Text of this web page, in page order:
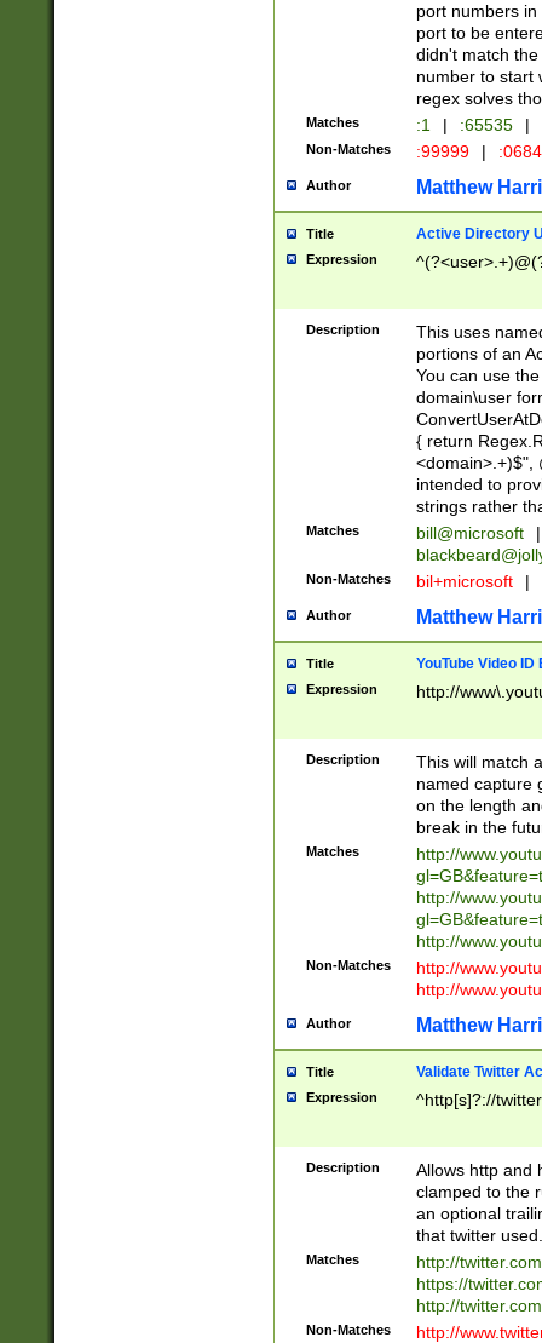
port numbers
port to be
didn't match
number to start
regex solves
Matches :1 | :65535 |
Non-Matches :99999 |
Author Matthew
Title Active Directory
Expression
Description
This uses
portions of an
You can use
domain\user
{ return
<domain>.+)$",
intended to
strings rather
Matches bill@microsoft
|
Non-Matches bil+microsoft |
Author Matthew
Title YouTube Video
Expression http://
Description
This will match
named capture
on the length
break in the
Matches
http://
http://
http://
Non-Matches
http://
http://
Author Matthew
Title Validate Twitter
Expression ^http[s]?://
Description
Allows http and
clamped to the
an optional
that twitter used.
Matches
http://
https://
http://
Non-Matches
http://